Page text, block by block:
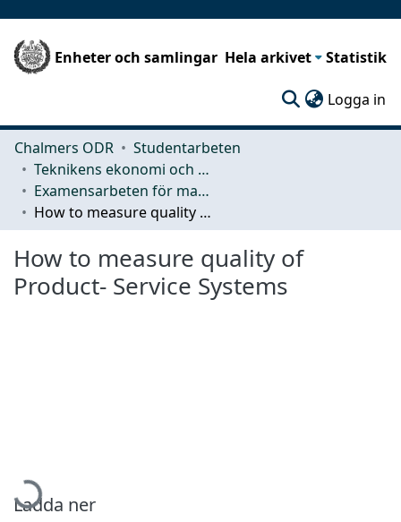
Enheter och samlingar Hela arkivet Statistik
Logga in
Chalmers ODR
Studentarbeten
Teknikens ekonomi och organisation
Examensarbeten för masterexamen
How to measure quality of Product- Service Systems
How to measure quality of
Product- Service Systems
Hämtar...
Ladda ner